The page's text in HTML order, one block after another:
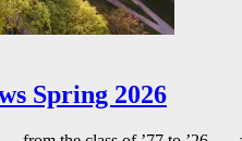
Spring 2026